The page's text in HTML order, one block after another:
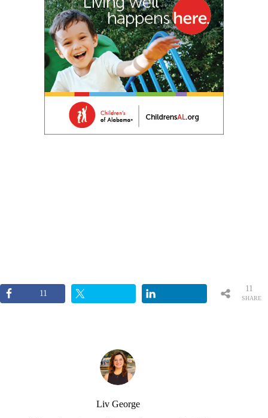
11
SHARE
11
Liv George